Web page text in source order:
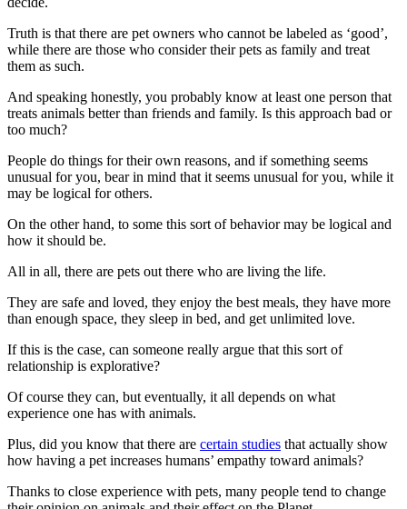
Truth is that there are pet owners who cannot be labeled as ‘good’,
while there are those who consider their pets as family and treat
them as such.
And speaking honestly, you probably know at least one person that
treats animals better than friends and family. Is this approach bad or
too much?
People do things for their own reasons, and if something seems
unusual for you, bear in mind that it seems unusual for you, while it
may be logical for others.
On the other hand, to some this sort of behavior may be logical and
how it should be.
All in all, there are pets out there who are living the life.
They are safe and loved, they enjoy the best meals, they have more
than enough space, they sleep in bed, and get unlimited love.
If this is the case, can someone really argue that this sort of
relationship is explorative?
Of course they can, but eventually, it all depends on what
experience one has with animals.
Plus, did you know that there are certain studies that actually show
how having a pet increases humans’ empathy toward animals?
Thanks to close experience with pets, many people tend to change